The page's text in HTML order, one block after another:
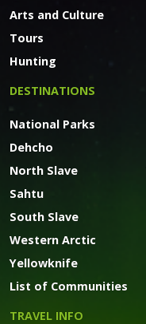
Arts and Culture
Tours
Hunting
DESTINATIONS
National Parks
Dehcho
North Slave
Sahtu
South Slave
Western Arctic
Yellowknife
List of Communities
TRAVEL INFO